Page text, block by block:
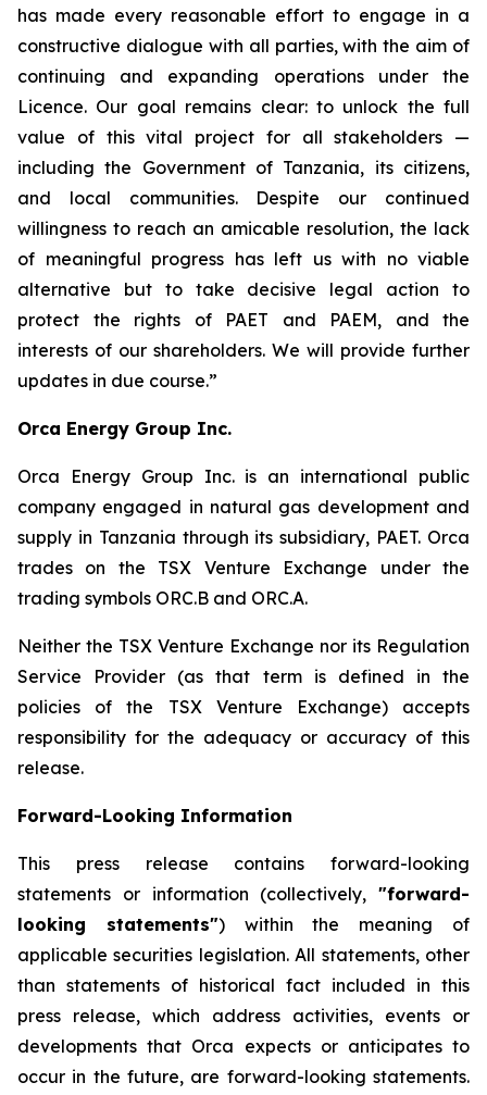
has made every reasonable effort to engage in a
constructive dialogue with all parties, with the aim of
continuing and expanding operations under the
Licence. Our goal remains clear: to unlock the full
value of this vital project for all stakeholders —
including the Government of Tanzania, its citizens,
and local communities. Despite our continued
willingness to reach an amicable resolution, the lack
of meaningful progress has left us with no viable
alternative but to take decisive legal action to
protect the rights of PAET and PAEM, and the
interests of our shareholders. We will provide further
updates in due course.”
Orca Energy Group Inc.
Orca Energy Group Inc. is an international public
company engaged in natural gas development and
supply in Tanzania through its subsidiary, PAET. Orca
trades on the TSX Venture Exchange under the
trading symbols ORC.B and ORC.A.
Neither the TSX Venture Exchange nor its Regulation
Service Provider (as that term is defined in the
policies of the TSX Venture Exchange) accepts
responsibility for the adequacy or accuracy of this
release.
Forward-Looking Information
This press release contains forward-looking
statements or information (collectively, "forward-
looking statements") within the meaning of
applicable securities legislation. All statements, other
than statements of historical fact included in this
press release, which address activities, events or
developments that Orca expects or anticipates to
occur in the future, are forward-looking statements.